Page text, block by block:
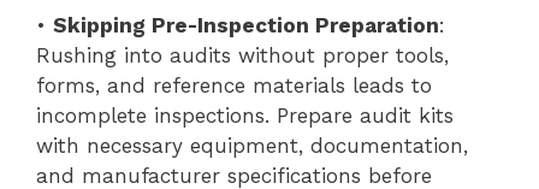
• Skipping Pre-Inspection Preparation:
Rushing into audits without proper tools,
forms, and reference materials leads to
incomplete inspections. Prepare audit kits
with necessary equipment, documentation,
and manufacturer specifications before